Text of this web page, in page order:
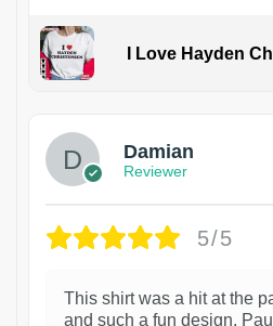
I Love Hayden
Damian
Reviewer
5/5
This shirt was a hit at the
and such a fun design.